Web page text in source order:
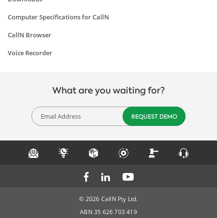
Computer Specifications for CallN
CallN Browser
Voice Recorder
What are you waiting for?
© 2026 CallN Pty Ltd.
ABN 35 626 703 419